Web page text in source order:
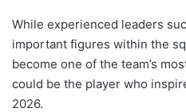
While experienced leaders
important figures within the
become one of the team’s
could be the player who
2026.